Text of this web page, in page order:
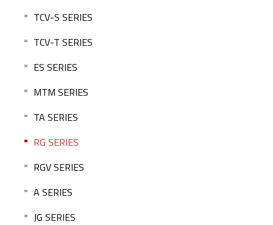
TCV-S SERIES
TCV-T SERIES
ES SERIES
MTM SERIES
TA SERIES
RG SERIES
RGV SERIES
A SERIES
JG SERIES